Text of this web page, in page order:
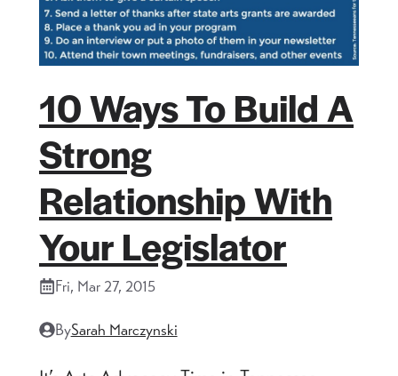
10 Ways To Build A
Strong
Relationship With
Your Legislator
Fri, Mar 27, 2015
BySarah Marczynski